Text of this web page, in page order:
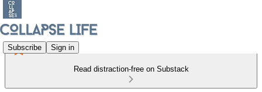
Subscribe Sign in
Read distraction-free on Substack